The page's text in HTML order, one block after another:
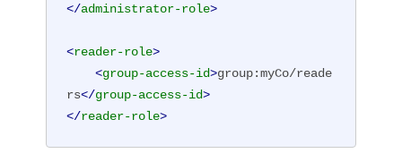
</administrator-role>
<reader-role>
<group-access-id>group:myCo/reade
rs</group-access-id>
</reader-role>